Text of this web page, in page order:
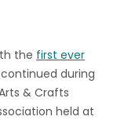
the first ever
during
& Crafts
held at